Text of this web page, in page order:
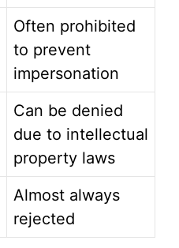
Often prohibited
to prevent
impersonation
Can be denied
due to intellectual
property laws
Almost always
rejected